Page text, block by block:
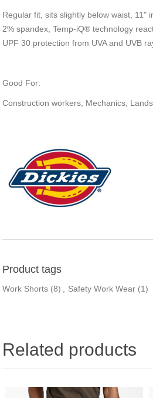
Regular fit, sits slightly below waist, 11"
2% spandex, Temp-iQ® technology
UPF 30 protection from UVA and UVB
Good For:
Construction workers, Mechanics,
Product tags
Work Shorts (8) Safety Work Wear (1)
Related products